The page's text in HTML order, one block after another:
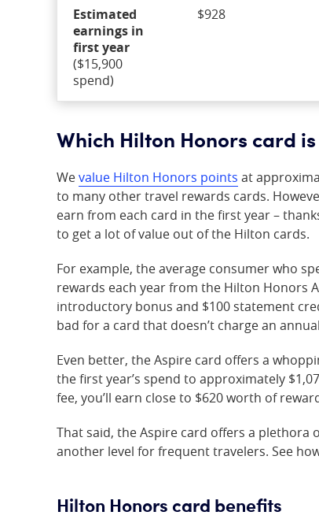
Estimated
earnings in
first year
($15,900
spend)
$928
Which Hilton Honors card
Wevalue Hilton Honors points at
to many other travel rewards cards.
earn from each card in the first year –
to get a lot of value out of the Hilton cards.
For example, the average consumer who
rewards each year from the Hilton Honors
introductory bonus and $100 statement
bad for a card that doesn’t charge an
Even better, the Aspire card offers a
the first year’s spend to approximately
fee, you’ll earn close to $620 worth of
That said, the Aspire card offers a plethora
another level for frequent travelers. See
Hilton Honors card benefits